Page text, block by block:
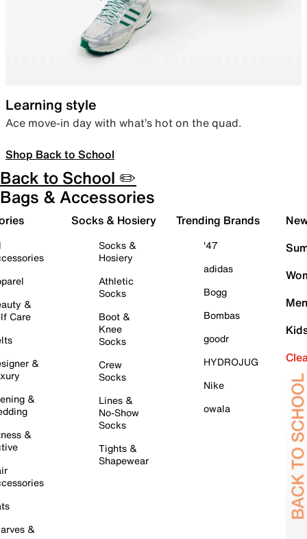
Learning style
Ace move-in day with what’s hot on the quad.
Shop Back to School
Back to School ✏️
Bags & Accessories
&
Care
&
&
&
&
Socks & Hosiery
Socks &
Hosiery
Athletic
Socks
Boot &
Knee
Socks
Crew
Socks
Lines &
No-Show
Socks
Tights &
Shapewear
Trending Brands
'47
adidas
Bogg
Bombas
goodr
HYDROJUG
Nike
owala